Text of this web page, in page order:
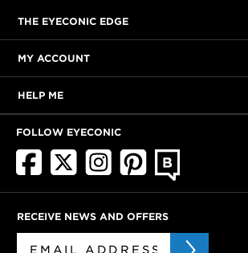
THE EYECONIC EDGE
MY ACCOUNT
HELP ME
FOLLOW EYECONIC
RECEIVE NEWS AND OFFERS